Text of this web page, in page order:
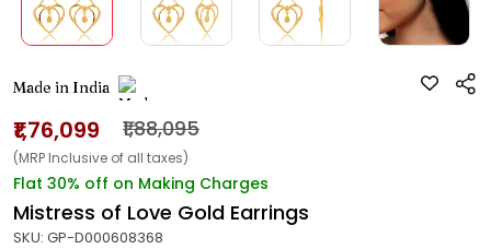
Made in India
₹1,76,099 ₹1,88,095
(MRP Inclusive of all taxes)
Flat 30% off on Making Charges
Mistress of Love Gold Earrings
SKU: GP-D000608368